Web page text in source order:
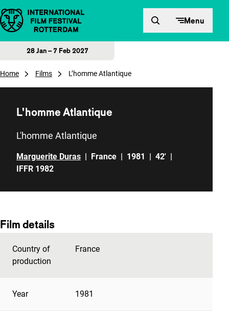
Skip to content Menu
28 Jan – 7 Feb 2027
Home Films L’homme Atlantique
L’homme Atlantique
L'homme Atlantique
Marguerite Duras | France | 1981 | 42' |
IFFR 1982
Film details
Country of
production
France
Year 1981